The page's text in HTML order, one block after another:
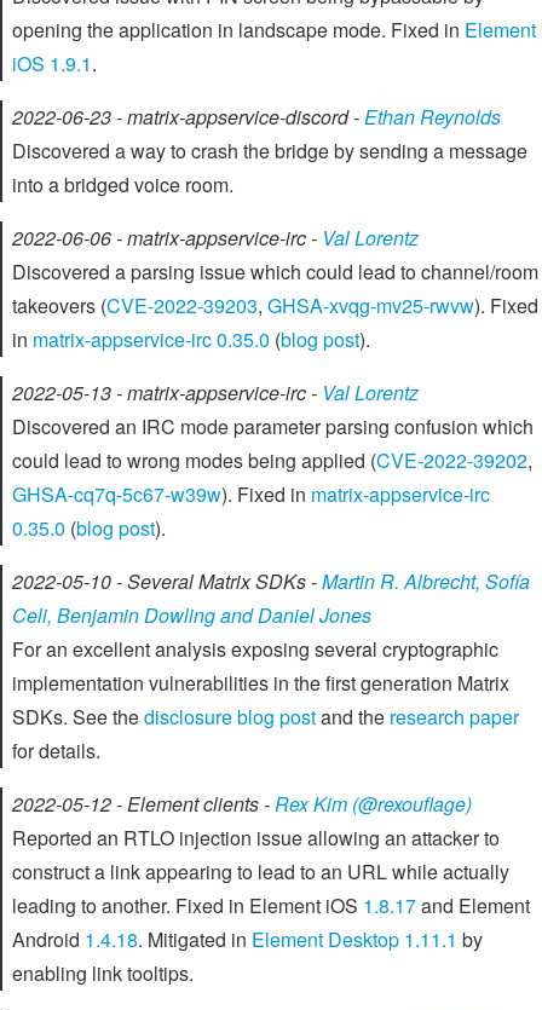
opening the application in landscape mode. Fixed in Element
iOS 1.9.1.
2022-06-23 - matrix-appservice-discord -Ethan Reynolds
Discovered a way to crash the bridge by sending a message
into a bridged voice room.
2022-06-06 - matrix-appservice-irc - Val Lorentz
Discovered a parsing issue which could lead to channel/room
takeovers (CVE-2022-39203, GHSA-xvqg-mv25-rwvw). Fixed
in matrix-appservice-irc 0.35.0 (blog post).
2022-05-13 - matrix-appservice-irc - Val Lorentz
Discovered an IRC mode parameter parsing confusion which
could lead to wrong modes being applied (CVE-2022-39202,
GHSA-cq7q-5c67-w39w). Fixed in matrix-appservice-irc
0.35.0 (blog post).
2022-05-10 - Several Matrix SDKs -Martin R. Albrecht, Sofía
Celi, Benjamin Dowling and Daniel Jones
For an excellent analysis exposing several cryptographic
implementation vulnerabilities in the first generation Matrix
SDKs. See thedisclosure blog postand the research paper
for details.
2022-05-12 - Element clients -Rex Kim (@rexouflage)
Reported an RTLO injection issue allowing an attacker to
construct a link appearing to lead to an URL while actually
leading to another. Fixed in Element iOS 1.8.17and Element
Android 1.4.18. Mitigated in Element Desktop 1.11.1 by
enabling link tooltips.